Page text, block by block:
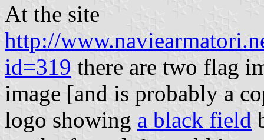
At the site
http://
id=319 there are two flag
image [and is probably a
logo showing a black field